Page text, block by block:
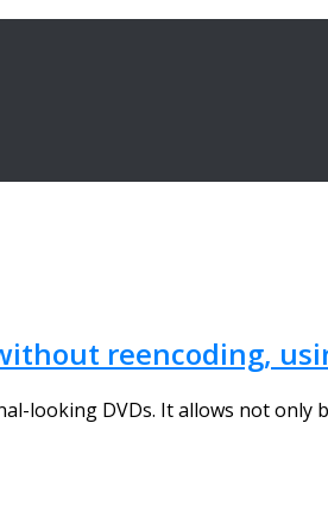
reencoding,
looking DVDs. It allows not only